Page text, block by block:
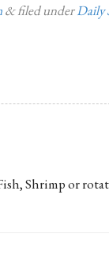
&filed underDaily
Shrimp or